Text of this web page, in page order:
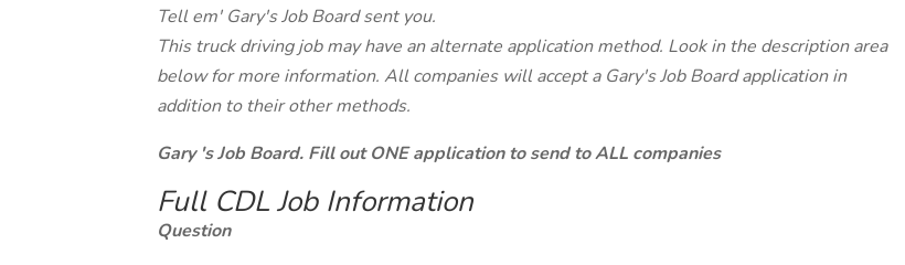
Tell em' Gary's Job Board sent you.
This truck driving job may have an alternate application method. Look in the description area
below for more information. All companies will accept a Gary's Job Board application in
addition to their other methods.
Gary 's Job Board. Fill out ONE application to send to ALL companies
Full CDL Job Information
Question